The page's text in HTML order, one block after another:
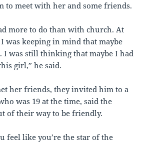
to meet with her and some friends.
more to do than with church. At
was keeping in mind that maybe
I was still thinking that maybe I had
girl,” he said.
her friends, they invited him to a
was 19 at the time, said the
of their way to be friendly.
feel like you’re the star of the